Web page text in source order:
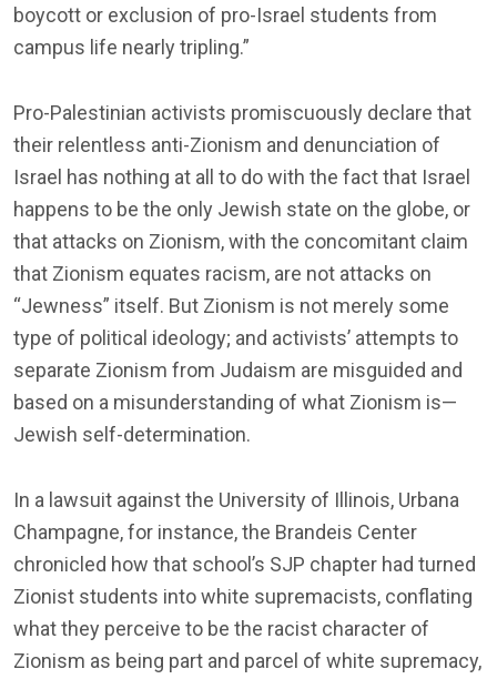
boycott or exclusion of pro-Israel students from
campus life nearly tripling.”
Pro-Palestinian activists promiscuously declare that
their relentless anti-Zionism and denunciation of
Israel has nothing at all to do with the fact that Israel
happens to be the only Jewish state on the globe, or
that attacks on Zionism, with the concomitant claim
that Zionism equates racism, are not attacks on
“Jewness” itself. But Zionism is not merely some
type of political ideology; and activists’ attempts to
separate Zionism from Judaism are misguided and
based on a misunderstanding of what Zionism is—
Jewish self-determination.
In a lawsuit against the University of Illinois, Urbana
Champagne, for instance, the Brandeis Center
chronicled how that school’s SJP chapter had turned
Zionist students into white supremacists, conflating
what they perceive to be the racist character of
Zionism as being part and parcel of white supremacy,